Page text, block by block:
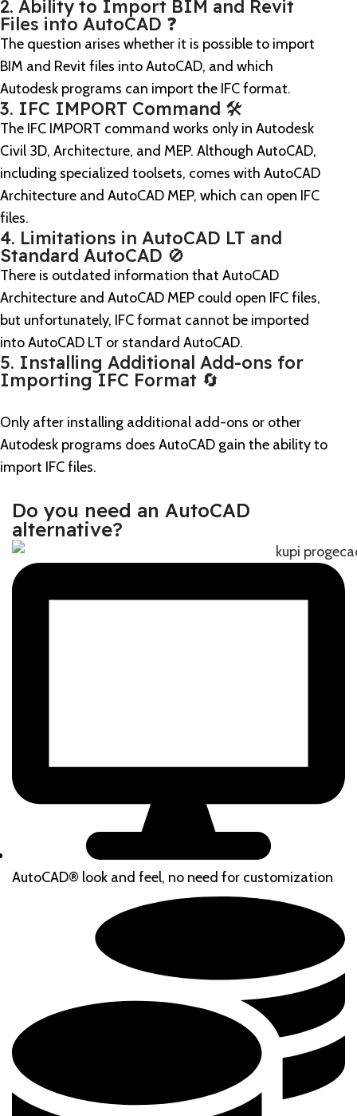
2. Ability to Import BIM and Revit
Files into AutoCAD ❓
The question arises whether it is possible to import
BIM and Revit files into AutoCAD, and which
Autodesk programs can import the IFC format.
3. IFC IMPORT Command 🛠️
The IFC IMPORT command works only in Autodesk
Civil 3D, Architecture, and MEP. Although AutoCAD,
including specialized toolsets, comes with AutoCAD
Architecture and AutoCAD MEP, which can open IFC
files.
4. Limitations in AutoCAD LT and
Standard AutoCAD 🚫
There is outdated information that AutoCAD
Architecture and AutoCAD MEP could open IFC files,
but unfortunately, IFC format cannot be imported
into AutoCAD LT or standard AutoCAD.
5. Installing Additional Add-ons for
Importing IFC Format 🔄
Only after installing additional add-ons or other
Autodesk programs does AutoCAD gain the ability to
import IFC files.
Do you need an AutoCAD
alternative?
AutoCAD® look and feel, no need for customization